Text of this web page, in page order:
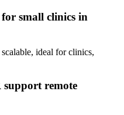
small clinics in
ideal for clinics,
support remote